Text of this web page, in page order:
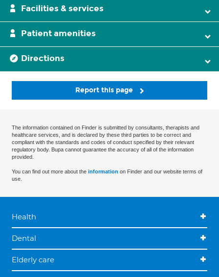
Facilities & services
Patient amenities
Directions
Report this page
The information contained on Finder is submitted by consultants, therapists and
healthcare services, and is declared by these third parties to be correct and
compliant with the standards and codes of conduct specified by their relevant
regulatory body. Bupa cannot guarantee the accuracy of all of the information
provided.
You can find out more about the information on Finder and our website terms of
use.
Health
Dental
Elderly care